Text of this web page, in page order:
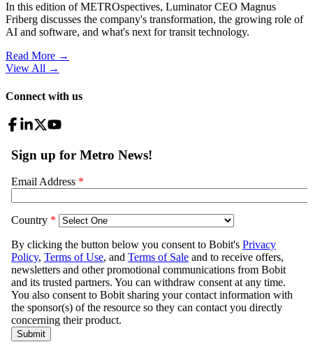
In this edition of METROspectives, Luminator CEO Magnus
Friberg discusses the company's transformation, the growing role of
AI and software, and what's next for transit technology.
Read More →
View All →
Connect with us